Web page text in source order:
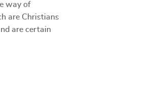
way of
are Christians
are certain